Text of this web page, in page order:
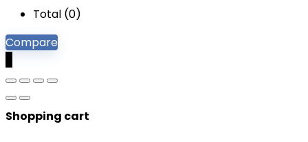
Total (0)
Compare
Shopping cart